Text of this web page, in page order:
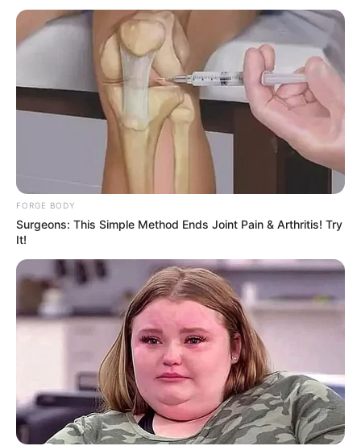
FORGE BODY
Surgeons: This Simple Method Ends Joint Pain & Arthritis! Try
It!